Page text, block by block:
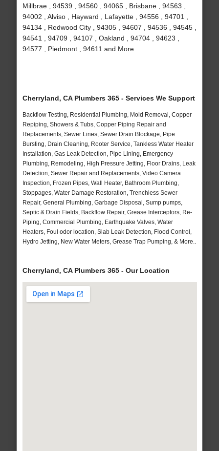
Millbrae , 94539 , 94560 , 94065 , Brisbane , 94563 ,
94002 , Alviso , Hayward , Lafayette , 94556 , 94701 ,
94134 , Redwood City , 94305 , 94607 , 94536 , 94545 ,
94541 , 94709 , 94107 , Oakland , 94704 , 94623 ,
94577 , Piedmont , 94611 and More
Cherryland, CA Plumbers 365 - Services We Support
Backflow Testing, Residential Plumbing, Mold Removal, Copper
Repiping, Showers & Tubs, Copper Piping Repair and
Replacements, Sewer Lines, Sewer Drain Blockage, Pipe
Bursting, Drain Cleaning, Rooter Service, Tankless Water Heater
Installation, Gas Leak Detection, Pipe Lining, Emergency
Plumbing, Remodeling, High Pressure Jetting, Floor Drains, Leak
Detection, Sewer Repair and Replacements, Video Camera
Inspection, Frozen Pipes, Wall Heater, Bathroom Plumbing,
Stoppages, Water Damage Restoration, Trenchless Sewer
Repair, General Plumbing, Garbage Disposal, Sump pumps,
Septic & Drain Fields, Backflow Repair, Grease Interceptors, Re-
Piping, Commercial Plumbing, Earthquake Valves, Water
Heaters, Foul odor location, Slab Leak Detection, Flood Control,
Hydro Jetting, New Water Meters, Grease Trap Pumping, & More..
Cherryland, CA Plumbers 365 - Our Location